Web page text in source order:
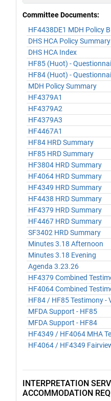
Committee Documents:
HF4438DE1 MDH Policy
DHS HCA Policy Summary
DHS HCA Index
HF85 (Huot) -
HF84 (Huot) -
MDH Policy Summary
HF4379A1
HF4379A2
HF4379A3
HF4467A1
HF84 HRD Summary
HF85 HRD Summary
HF3804 HRD Summary
HF4064 HRD Summary
HF4349 HRD Summary
HF4438 HRD Summary
HF4379 HRD Summary
HF4467 HRD Summary
SF3402 HRD Summary
Minutes 3.18 Afternoon
Minutes 3.18 Evening
Agenda 3.23.26
HF4379 Combined
HF4064 Combined
HF84 / HF85 Testimony -
MFDA Support - HF85
MFDA Support - HF84
HF4349 / HF4064 MHA
HF4064 / HF4349
INTERPRETATION
ACCOMMODATION